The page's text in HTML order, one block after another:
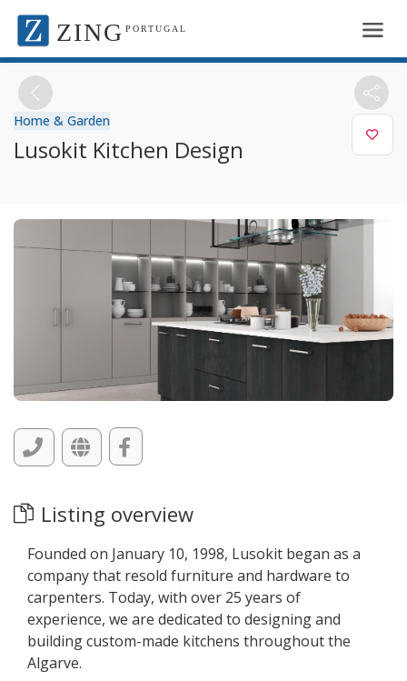
ZING PORTUGAL
Home & Garden
Lusokit Kitchen Design
Listing overview
Founded on January 10, 1998, Lusokit began as a
company that resold furniture and hardware to
carpenters. Today, with over 25 years of
experience, we are dedicated to designing and
building custom-made kitchens throughout the
Algarve.